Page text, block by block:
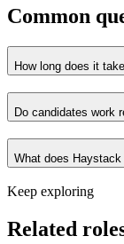
Common
How long does it
Do candidates work
What does Haystack
Keep exploring
Related